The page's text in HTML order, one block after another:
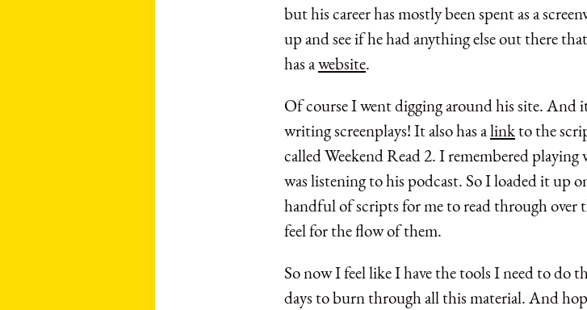
but his career has mostly been spent as a
up and see if he had anything else out there
has awebsite.
Of course I went digging around his site. And
writing screenplays! It also has alinkto the
called Weekend Read 2. I remembered
was listening to his podcast. So I loaded it up
handful of scripts for me to read through over
feel for the flow of them.
So now I feel like I have the tools I need to do
days to burn through all this material. And